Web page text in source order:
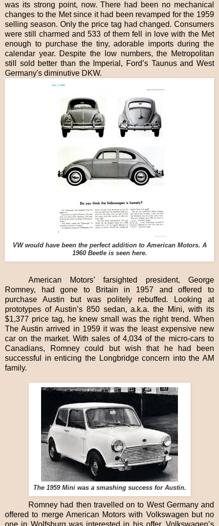
was its strong point, now. There had been no mechanical
changes to the Met since it had been revamped for the 1959
selling season. Only the price tag had changed. Consumers
were still charmed and 533 of them fell in love with the Met
enough to purchase the tiny, adorable imports during the
calendar year. Despite the low numbers, the Metropolitan
still sold better than the Imperial, Ford’s Taunus and West
Germany's diminutive DKW.
VW would have been the perfect addition to American Motors. A
1960 Beetle is seen here.
American Motors’ farsighted president, George
Romney, had gone to Britain in 1957 and offered to
purchase Austin but was politely rebuffed. Looking at
prototypes of Austin’s 850 sedan, a.k.a. the Mini, with its
$1,377 price tag, he knew small was the right trend. When
The Austin arrived in 1959 it was the least expensive new
car on the market. With sales of 4,034 of the micro-cars to
Canadians, Romney could but wish that he had been
successful in enticing the Longbridge concern into the AM
family.
The 1959 Mini was a smashing success for Austin.
Romney had then travelled on to West Germany and
offered to merge American Motors with Volkswagen but no